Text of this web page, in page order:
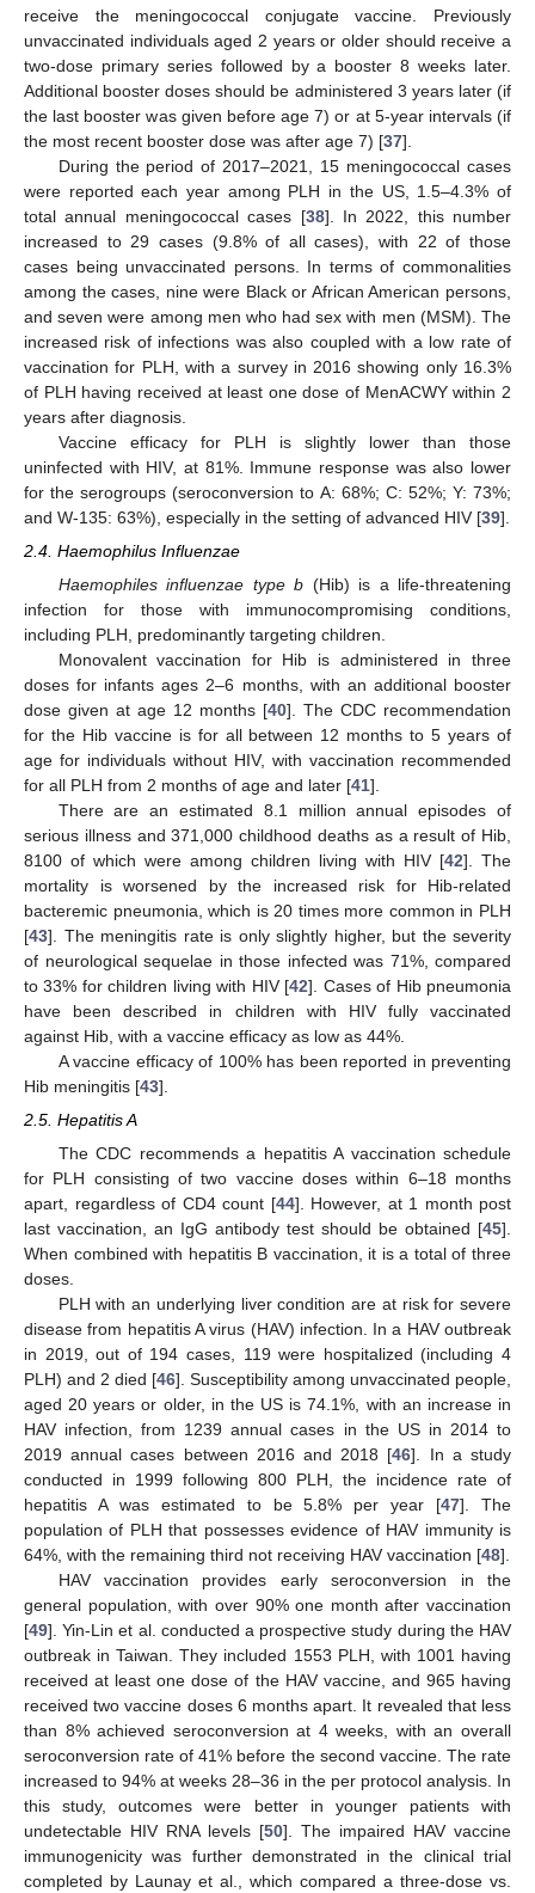
receive the meningococcal conjugate vaccine. Previously
unvaccinated individuals aged 2 years or older should receive a
two-dose primary series followed by a booster 8 weeks later.
Additional booster doses should be administered 3 years later (if
the last booster was given before age 7) or at 5-year intervals (if
the most recent booster dose was after age 7) [37].
During the period of 2017–2021, 15 meningococcal cases
were reported each year among PLH in the US, 1.5–4.3% of
total annual meningococcal cases [38]. In 2022, this number
increased to 29 cases (9.8% of all cases), with 22 of those
cases being unvaccinated persons. In terms of commonalities
among the cases, nine were Black or African American persons,
and seven were among men who had sex with men (MSM). The
increased risk of infections was also coupled with a low rate of
vaccination for PLH, with a survey in 2016 showing only 16.3%
of PLH having received at least one dose of MenACWY within 2
years after diagnosis.
Vaccine efficacy for PLH is slightly lower than those
uninfected with HIV, at 81%. Immune response was also lower
for the serogroups (seroconversion to A: 68%; C: 52%; Y: 73%;
and W-135: 63%), especially in the setting of advanced HIV [39].
2.4. Haemophilus Influenzae
Haemophiles influenzae type b (Hib) is a life-threatening
infection for those with immunocompromising conditions,
including PLH, predominantly targeting children.
Monovalent vaccination for Hib is administered in three
doses for infants ages 2–6 months, with an additional booster
dose given at age 12 months [40]. The CDC recommendation
for the Hib vaccine is for all between 12 months to 5 years of
age for individuals without HIV, with vaccination recommended
for all PLH from 2 months of age and later [41].
There are an estimated 8.1 million annual episodes of
serious illness and 371,000 childhood deaths as a result of Hib,
8100 of which were among children living with HIV [42]. The
mortality is worsened by the increased risk for Hib-related
bacteremic pneumonia, which is 20 times more common in PLH
[43]. The meningitis rate is only slightly higher, but the severity
of neurological sequelae in those infected was 71%, compared
to 33% for children living with HIV [42]. Cases of Hib pneumonia
have been described in children with HIV fully vaccinated
against Hib, with a vaccine efficacy as low as 44%.
A vaccine efficacy of 100% has been reported in preventing
Hib meningitis [43].
2.5. Hepatitis A
The CDC recommends a hepatitis A vaccination schedule
for PLH consisting of two vaccine doses within 6–18 months
apart, regardless of CD4 count [44]. However, at 1 month post
last vaccination, an IgG antibody test should be obtained [45].
When combined with hepatitis B vaccination, it is a total of three
doses.
PLH with an underlying liver condition are at risk for severe
disease from hepatitis A virus (HAV) infection. In a HAV outbreak
in 2019, out of 194 cases, 119 were hospitalized (including 4
PLH) and 2 died [46]. Susceptibility among unvaccinated people,
aged 20 years or older, in the US is 74.1%, with an increase in
HAV infection, from 1239 annual cases in the US in 2014 to
2019 annual cases between 2016 and 2018 [46]. In a study
conducted in 1999 following 800 PLH, the incidence rate of
hepatitis A was estimated to be 5.8% per year [47]. The
population of PLH that possesses evidence of HAV immunity is
64%, with the remaining third not receiving HAV vaccination [48].
HAV vaccination provides early seroconversion in the
general population, with over 90% one month after vaccination
[49]. Yin-Lin et al. conducted a prospective study during the HAV
outbreak in Taiwan. They included 1553 PLH, with 1001 having
received at least one dose of the HAV vaccine, and 965 having
received two vaccine doses 6 months apart. It revealed that less
than 8% achieved seroconversion at 4 weeks, with an overall
seroconversion rate of 41% before the second vaccine. The rate
increased to 94% at weeks 28–36 in the per protocol analysis. In
this study, outcomes were better in younger patients with
undetectable HIV RNA levels [50]. The impaired HAV vaccine
immunogenicity was further demonstrated in the clinical trial
completed by Launay et al., which compared a three-dose vs.